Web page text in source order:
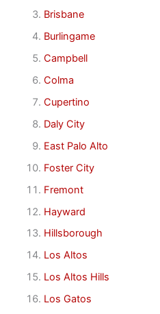
Brisbane
Burlingame
Campbell
Colma
Cupertino
Daly City
East Palo Alto
Foster City
Fremont
Hayward
Hillsborough
Los Altos
Los Altos Hills
Los Gatos